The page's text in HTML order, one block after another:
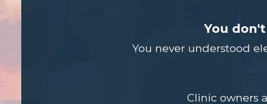
You
You never understood
Clinic owners